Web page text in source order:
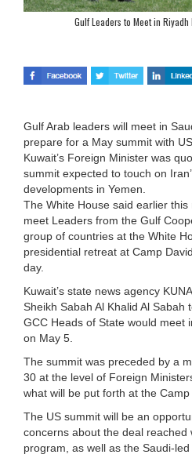
Gulf Leaders to Meet in
Gulf Arab leaders will meet in
prepare for a May summit with
Kuwait’s Foreign Minister was
summit expected to touch on
developments in Yemen.
The White House said earlier
meet Leaders from the Gulf
group of countries at the White
presidential retreat at Camp
day.
Kuwait’s state news agency
Sheikh Sabah Al Khalid Al Sabah
GCC Heads of State would meet
on May 5.
The summit was preceded by a
30 at the level of Foreign
what will be put forth at the Camp
The US summit will be an
concerns about the deal reached
program, as well as the Saudi-